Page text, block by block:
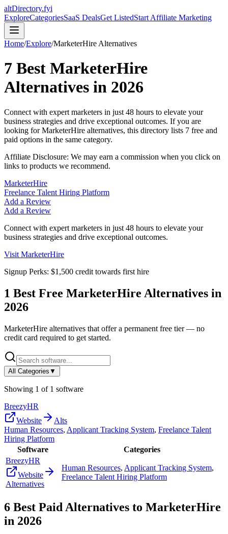
altDirectory.fyi
ExploreCategoriesSaaS DealsGet ListedStart Affiliate Marketing
Home/Explore/MarketerHire Alternatives
7 Best MarketerHire
Alternatives in 2026
Connect with expert marketers in just 48 hours to elevate your
business strategies and drive exceptional outcomes. If you are
looking forMarketerHire alternatives, this directory lists 7 free and
paid options in the same category.
Affiliate Disclosure: We may earn a commission when you click on
links to products we recommend.
MarketerHire
Freelance Talent Hiring Platform
Add a Review
Add a Review
Connect with expert marketers in just 48 hours to elevate your
business strategies and drive exceptional outcomes.
Visit MarketerHire
Signup Perks: $1,500 credit towards first hire
1 Best Free MarketerHire Alternatives in
2026
MarketerHire alternatives that offer a permanent free tier — no
credit card required to get started.
All Categories ▼
Showing 1 of 1 software
BreezyHR
Website
Alts
Human Resources, Applicant Tracking System, Freelance Talent
Hiring Platform
Software
Categories
BreezyHR
Website
Alternatives
Human Resources, Applicant Tracking System,
Freelance Talent Hiring Platform
6 Best Paid Alternatives to MarketerHire
in 2026